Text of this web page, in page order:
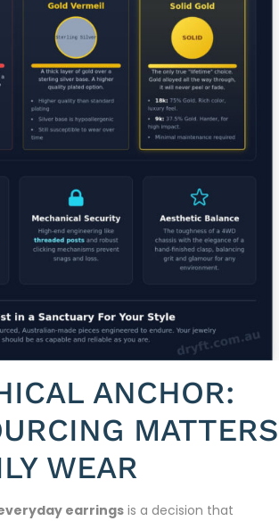
ANCHOR:
MATTERS
WEAR
earrings is a decision that